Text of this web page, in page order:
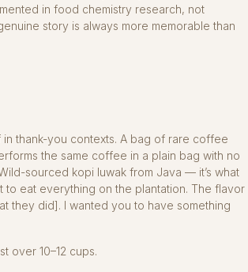
in food chemistry research, not
story is always more memorable than
thank-you contexts. A bag of rare coffee
the same coffee in a plain bag with no
sourced kopi luwak from Java — it’s what
eat everything on the plantation. The flavor
they did]. I wanted you to have something
over 10–12 cups.